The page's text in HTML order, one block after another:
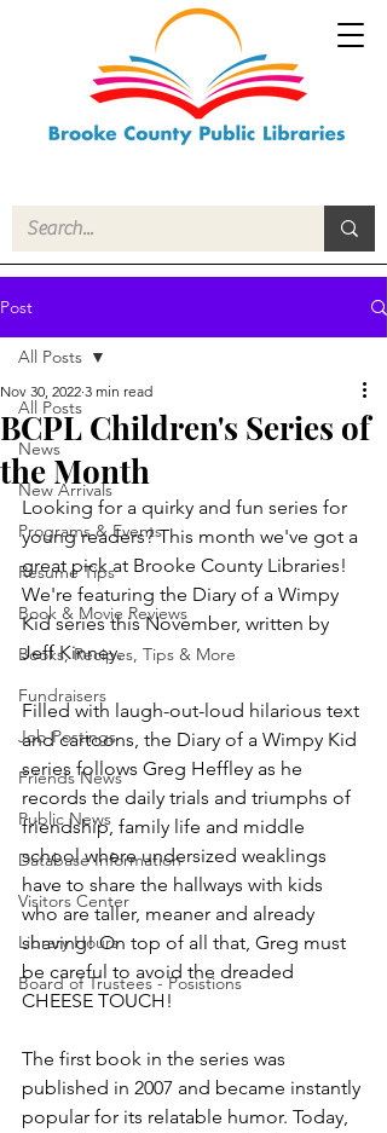
Post
All Posts
News
New Arrivals
Programs & Events
Resume Tips
Book & Movie Reviews
Books, Recipes, Tips & More
Fundraisers
Job Postings
Friends News
Public News
Database Information
Visitors Center
Library Hours
Board of Trustees - Posistions
All Posts
BCPL Children's Series of
the Month
Nov 30, 2022 3 min read
Looking for a quirky and fun series for
young readers? This month we've got a
great pick at Brooke County Libraries!
We're featuring the Diary of a Wimpy
Kid series this November, written by
Jeff Kinney.
Filled with laugh-out-loud hilarious text
and cartoons, the Diary of a Wimpy Kid
series follows Greg Heffley as he
records the daily trials and triumphs of
friendship, family life and middle
school where undersized weaklings
have to share the hallways with kids
who are taller, meaner and already
shaving! On top of all that, Greg must
be careful to avoid the dreaded
CHEESE TOUCH!
The first book in the series was
published in 2007 and became instantly
popular for its relatable humor. Today,